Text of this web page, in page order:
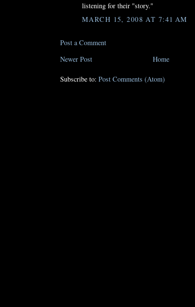
listening for their "story."
MARCH 15, 2008 AT 7:41 AM
Post a Comment
Newer Post
Home
Subscribe to: Post Comments (Atom)